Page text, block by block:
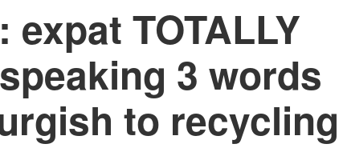
TOTALLY
3 words
to recycling